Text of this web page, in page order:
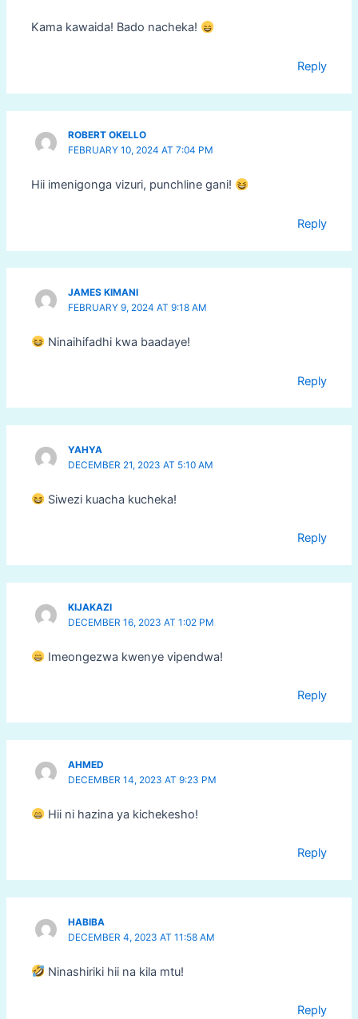
Kama kawaida! Bado nacheka!
Reply
ROBERT OKELLO
FEBRUARY 10, 2024 AT 7:04 PM
Hii imenigonga vizuri, punchline gani!
Reply
JAMES KIMANI
FEBRUARY 9, 2024 AT 9:18 AM
Ninaihifadhi kwa baadaye!
Reply
YAHYA
DECEMBER 21, 2023 AT 5:10 AM
Siwezi kuacha kucheka!
Reply
KIJAKAZI
DECEMBER 16, 2023 AT 1:02 PM
Imeongezwa kwenye vipendwa!
Reply
AHMED
DECEMBER 14, 2023 AT 9:23 PM
Hii ni hazina ya kichekesho!
Reply
HABIBA
DECEMBER 4, 2023 AT 11:58 AM
Ninashiriki hii na kila mtu!
Reply